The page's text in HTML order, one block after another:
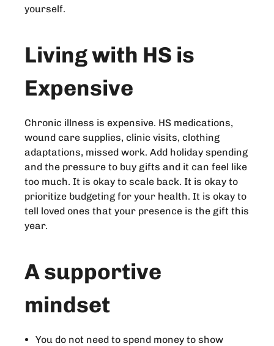
yourself.
Living with HS is
Expensive
Chronic illness is expensive. HS medications,
wound care supplies, clinic visits, clothing
adaptations, missed work. Add holiday spending
and the pressure to buy gifts and it can feel like
too much. It is okay to scale back. It is okay to
prioritize budgeting for your health. It is okay to
tell loved ones that your presence is the gift this
year.
A supportive
mindset
You do not need to spend money to show